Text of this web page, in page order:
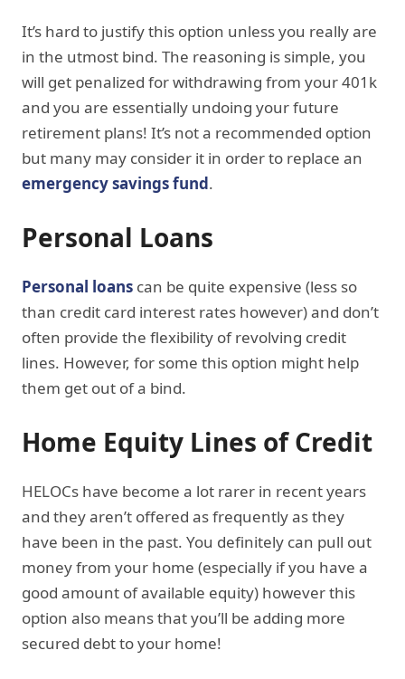
It’s hard to justify this option unless you really are
in the utmost bind. The reasoning is simple, you
will get penalized for withdrawing from your 401k
and you are essentially undoing your future
retirement plans! It’s not a recommended option
but many may consider it in order to replace an
emergency savings fund.
Personal Loans
Personal loans can be quite expensive (less so
than credit card interest rates however) and don’t
often provide the flexibility of revolving credit
lines. However, for some this option might help
them get out of a bind.
Home Equity Lines of Credit
HELOCs have become a lot rarer in recent years
and they aren’t offered as frequently as they
have been in the past. You definitely can pull out
money from your home (especially if you have a
good amount of available equity) however this
option also means that you’ll be adding more
secured debt to your home!